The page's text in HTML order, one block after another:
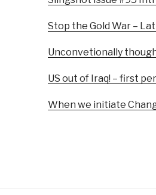
Stop the Gold War –
Unconvetionally
US out of Iraq! – first
When we initiate